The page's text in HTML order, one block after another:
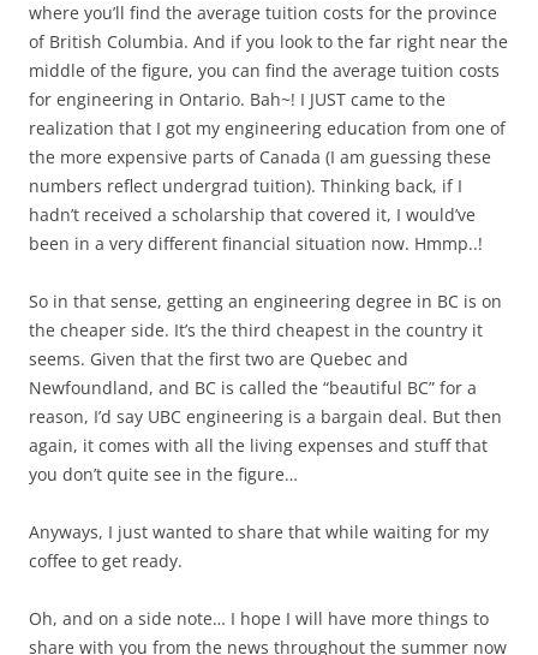
where you’ll find the average tuition costs for the province
of British Columbia. And if you look to the far right near the
middle of the figure, you can find the average tuition costs
for engineering in Ontario. Bah~! I JUST came to the
realization that I got my engineering education from one of
the more expensive parts of Canada (I am guessing these
numbers reflect undergrad tuition). Thinking back, if I
hadn’t received a scholarship that covered it, I would’ve
been in a very different financial situation now. Hmmp..!
So in that sense, getting an engineering degree in BC is on
the cheaper side. It’s the third cheapest in the country it
seems. Given that the first two are Quebec and
Newfoundland, and BC is called the “beautiful BC” for a
reason, I’d say UBC engineering is a bargain deal. But then
again, it comes with all the living expenses and stuff that
you don’t quite see in the figure…
Anyways, I just wanted to share that while waiting for my
coffee to get ready.
Oh, and on a side note… I hope I will have more things to
share with you from the news throughout the summer now